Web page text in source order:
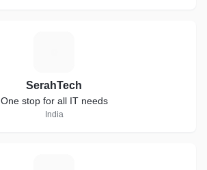
SerahTech
One stop for all IT needs
India